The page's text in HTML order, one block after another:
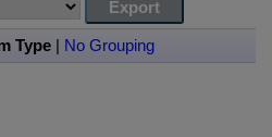
Type| No Grouping